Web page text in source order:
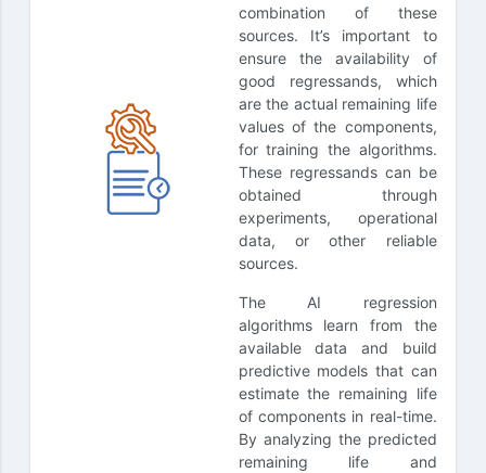
combination of these
sources. It’s important to
ensure the availability of
good regressands, which
are the actual remaining life
values of the components,
for training the algorithms.
These regressands can be
obtained through
experiments, operational
data, or other reliable
sources.
The AI regression
algorithms learn from the
available data and build
predictive models that can
estimate the remaining life
of components in real-time.
By analyzing the predicted
remaining life and